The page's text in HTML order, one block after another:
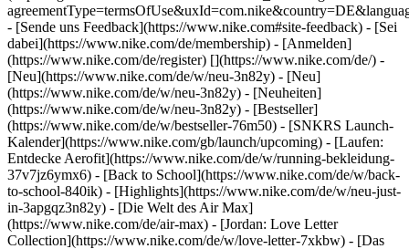
- [Sende uns Feedback](https://www.nike.com#site-feedback) - [Sei
dabei](https://www.nike.com/de/membership) - [Anmelden]
(https://www.nike.com/de/register) [](https://www.nike.com/de/) -
[Neu](https://www.nike.com/de/w/neu-3n82y) - [Neu]
(https://www.nike.com/de/w/neu-3n82y) - [Neuheiten]
(https://www.nike.com/de/w/neu-3n82y) - [Bestseller]
(https://www.nike.com/de/w/bestseller-76m50) - [SNKRS Launch-
Kalender](https://www.nike.com/gb/launch/upcoming) - [Laufen:
Entdecke Aerofit](https://www.nike.com/de/w/running-bekleidung-
37v7jz6ymx6) - [Back to School](https://www.nike.com/de/w/back-
to-school-840ik) - [Highlights](https://www.nike.com/de/w/neu-just-
in-3apgqz3n82y) - [Die Welt des Air Max]
(https://www.nike.com/de/air-max) - [Jordan: Love Letter
Collection](https://www.nike.com/de/w/love-letter-7xkbw) - [Das